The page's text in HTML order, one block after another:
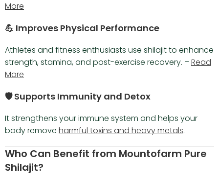
More
💪 Improves Physical Performance
Athletes and fitness enthusiasts use shilajit to enhance
strength, stamina, and post-exercise recovery. –Read
More
🛡️ Supports Immunity and Detox
It strengthens your immune system and helps your
body remove harmful toxins and heavy metals.
Who Can Benefit from Mountofarm Pure
Shilajit?